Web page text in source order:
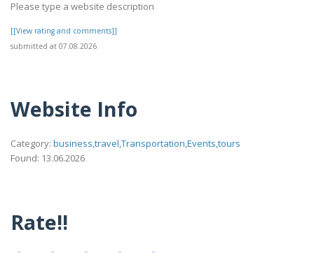
Please type a website description
[[View rating and comments]]
submitted at 07.08.2026
Website Info
Category: business,travel,Transportation,Events,tours
Found: 13.06.2026
Rate!!